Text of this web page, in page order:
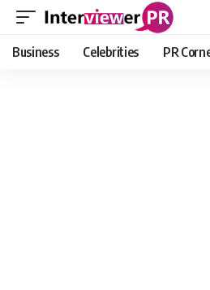
Business Celebrities PR